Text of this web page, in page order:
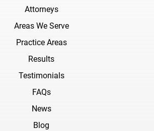
Attorneys
Areas We Serve
Practice Areas
Results
Testimonials
FAQs
News
Blog